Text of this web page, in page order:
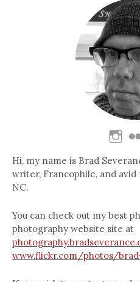
Hi, my name is Brad
writer, Francophile, and
NC.
You can check out my best
photography website site at
www.flickr.com/photos/